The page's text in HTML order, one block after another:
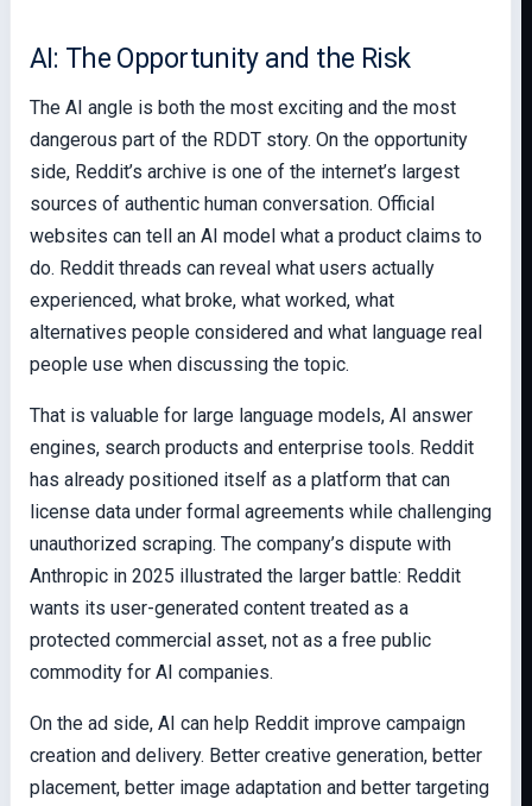
AI: The Opportunity and the Risk
The AI angle is both the most exciting and the most
dangerous part of the RDDT story. On the opportunity
side, Reddit’s archive is one of the internet’s largest
sources of authentic human conversation. Official
websites can tell an AI model what a product claims to
do. Reddit threads can reveal what users actually
experienced, what broke, what worked, what
alternatives people considered and what language real
people use when discussing the topic.
That is valuable for large language models, AI answer
engines, search products and enterprise tools. Reddit
has already positioned itself as a platform that can
license data under formal agreements while challenging
unauthorized scraping. The company’s dispute with
Anthropic in 2025 illustrated the larger battle: Reddit
wants its user-generated content treated as a
protected commercial asset, not as a free public
commodity for AI companies.
On the ad side, AI can help Reddit improve campaign
creation and delivery. Better creative generation, better
placement, better image adaptation and better targeting